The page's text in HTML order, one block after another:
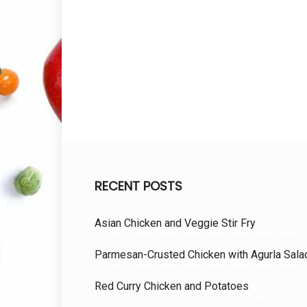
RECENT POSTS
Asian Chicken and Veggie Stir Fry
Parmesan-Crusted Chicken with Agurla
Red Curry Chicken and Potatoes